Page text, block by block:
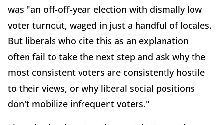
was "an off-off-year election with dismally low
voter turnout, waged in just a handful of locales.
But liberals who cite this as an explanation
often fail to take the next step and ask why the
most consistent voters are consistently hostile
to their views, or why liberal social positions
don't mobilize infrequent voters."